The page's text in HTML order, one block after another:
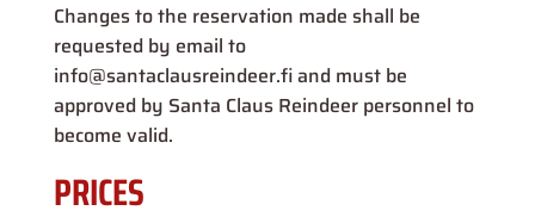
Changes to the reservation made shall be
requested by email to
info@santaclausreindeer.fi and must be
approved by Santa Claus Reindeer personnel to
become valid.
PRICES